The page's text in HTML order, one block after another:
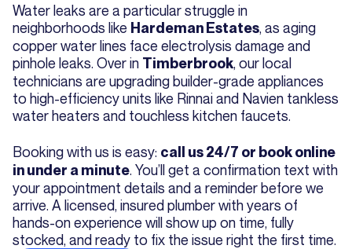
Water leaks are a particular struggle in
neighborhoods like Hardeman Estates, as aging
copper water lines face electrolysis damage and
pinhole leaks. Over in Timberbrook, our local
technicians are upgrading builder-grade appliances
to high-efficiency units like Rinnai and Navien tankless
water heaters and touchless kitchen faucets.
Booking with us is easy: call us 24/7 or book online
in under a minute. You’ll get a confirmation text with
your appointment details and a reminder before we
arrive. A licensed, insured plumber with years of
hands-on experience will show up on time, fully
stocked, and ready to fix the issue right the first time.